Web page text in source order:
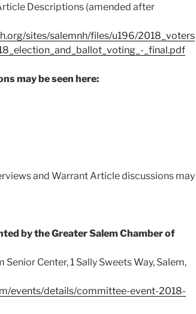
Descriptions (amended after
sites/salemnh/files/u196/2018_voters
_final.pdf
may be seen here:
and Warrant Article discussions may
by the Greater Salem Chamber of
Senior Center, 1 Sally Sweets Way, Salem,
events/details/committee-event-2018-